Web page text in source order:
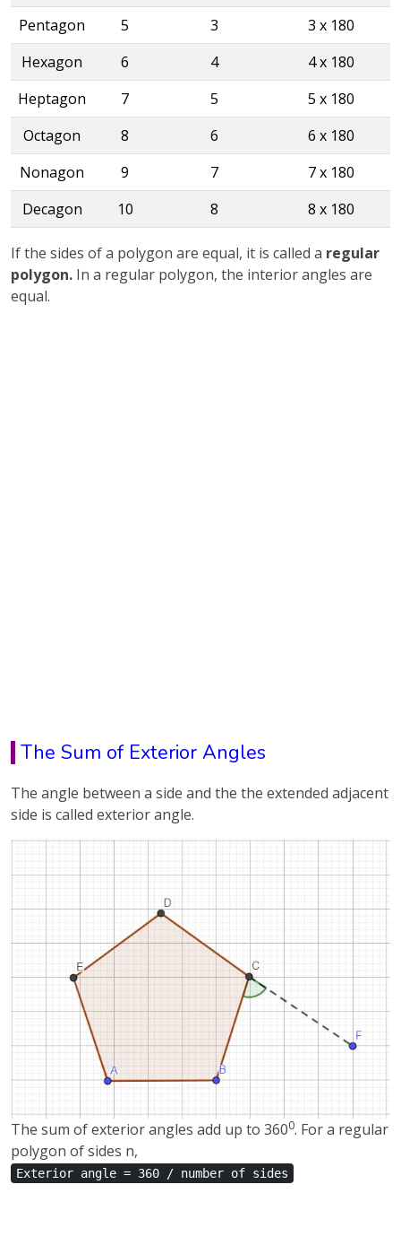
Pentagon
5 3
3 x 180
Hexagon
6 4
4 x 180
Heptagon
7 5
5 x 180
Octagon
8 6
6 x 180
Nonagon
9 7
7 x 180
Decagon
10 8 8 x 180
If the sides of a polygon are equal, it is called a regular
polygon. In a regular polygon, the interior angles are
equal.
The Sum of Exterior Angles
The angle between a side and the the extended adjacent
side is called exterior angle.
The sum of exterior angles add up to 3600. For a regular
polygon of sides n,
Exterior angle = 360 / number of sides